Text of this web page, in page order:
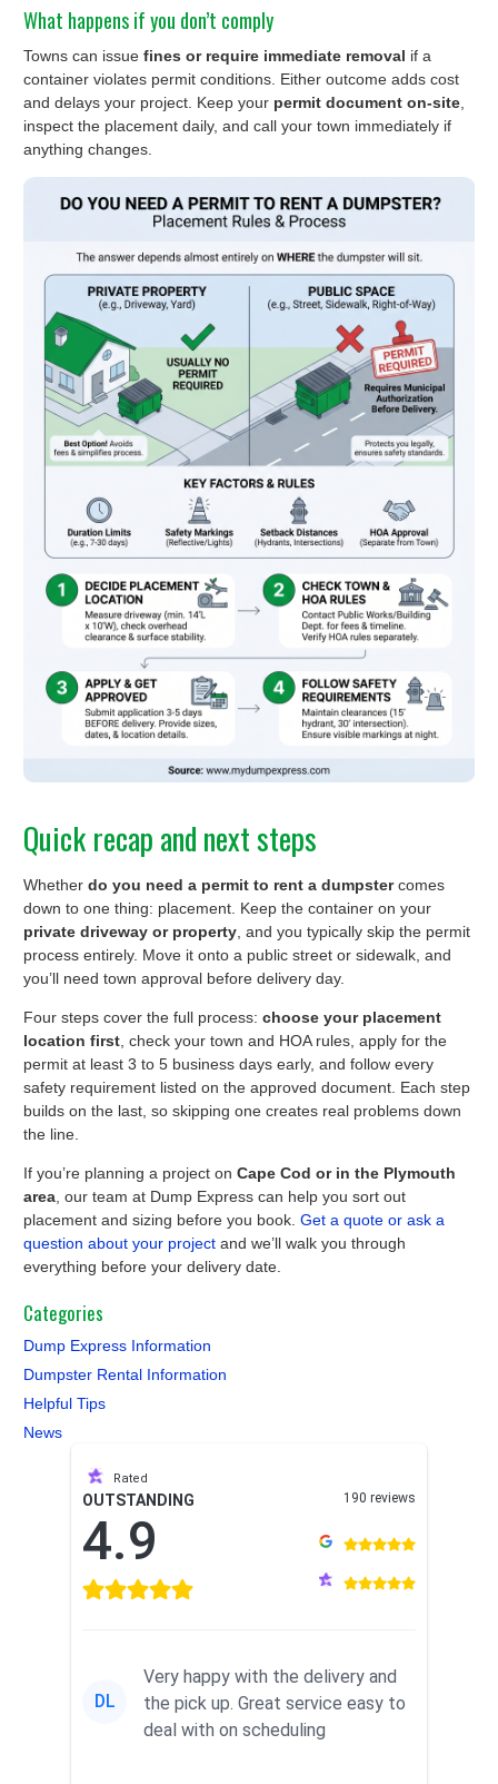
What happens if you don’t comply
Towns can issue fines or require immediate removal if a
container violates permit conditions. Either outcome adds cost
and delays your project. Keep your permit document on-site,
inspect the placement daily, and call your town immediately if
anything changes.
Quick recap and next steps
Whether do you need a permit to rent a dumpstercomes
down to one thing: placement. Keep the container on your
private driveway or property, and you typically skip the permit
process entirely. Move it onto a public street or sidewalk, and
you’ll need town approval before delivery day.
Four steps cover the full process: choose your placement
location first, check your town and HOA rules, apply for the
permit at least 3 to 5 business days early, and follow every
safety requirement listed on the approved document. Each step
builds on the last, so skipping one creates real problems down
the line.
If you’re planning a project on Cape Cod or in the Plymouth
area, our team at Dump Express can help you sort out
placement and sizing before you book. Get a quote or ask a
question about your project and we’ll walk you through
everything before your delivery date.
Categories
Dump Express Information
Dumpster Rental Information
Helpful Tips
News
Rated
OUTSTANDING
4.9
190 reviews
DL
Very happy with the delivery and
the pick up. Great service easy to
deal with on scheduling